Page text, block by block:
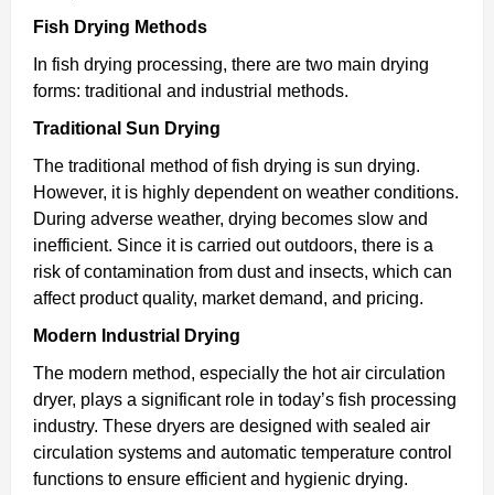
Fish Drying Methods
In fish drying processing, there are two main drying
forms: traditional and industrial methods.
Traditional Sun Drying
The traditional method of fish drying is sun drying.
However, it is highly dependent on weather conditions.
During adverse weather, drying becomes slow and
inefficient. Since it is carried out outdoors, there is a
risk of contamination from dust and insects, which can
affect product quality, market demand, and pricing.
Modern Industrial Drying
The modern method, especially the hot air circulation
dryer, plays a significant role in today’s fish processing
industry. These dryers are designed with sealed air
circulation systems and automatic temperature control
functions to ensure efficient and hygienic drying.